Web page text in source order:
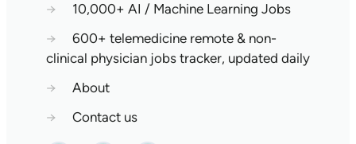
→
10,000+ AI / Machine Learning Jobs
→
600+ telemedicine remote & non-
clinical physician jobs tracker, updated daily
→
About
→
Contact us